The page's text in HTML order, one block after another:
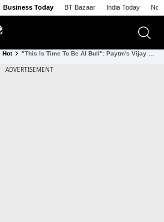
Business Today BT Bazaar India Today
Hot